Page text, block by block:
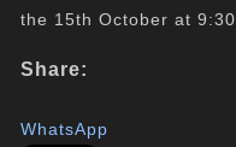
the 15th October at
Share:
WhatsApp